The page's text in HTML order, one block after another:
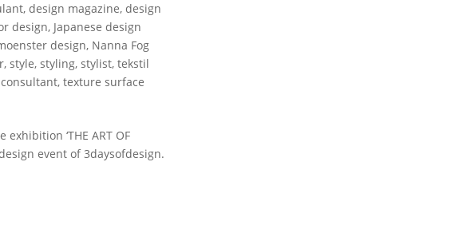
,design magazine,design
design, Japanese design
design, Nanna Fog
,style,styling,stylist,tekstil
,texture surface
exhibition ‘THE ART OF
event of 3daysofdesign.